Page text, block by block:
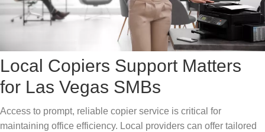
Local Copiers Support Matters
for Las Vegas SMBs
Access to prompt, reliable copier service is critical for
maintaining office efficiency. Local providers can offer tailored